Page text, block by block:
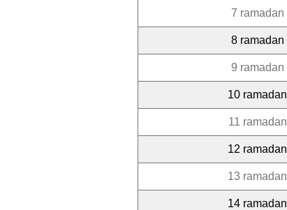
7 ramadan
8 ramadan
9 ramadan
10 ramadan
11 ramadan
12 ramadan
13 ramadan
14 ramadan